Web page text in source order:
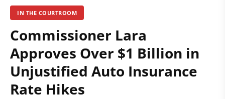
IN THE COURTROOM
Commissioner Lara
Approves Over $1 Billion in
Unjustified Auto Insurance
Rate Hikes